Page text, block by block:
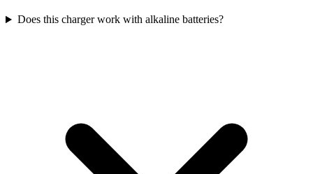
Does this charger work with alkaline batteries?